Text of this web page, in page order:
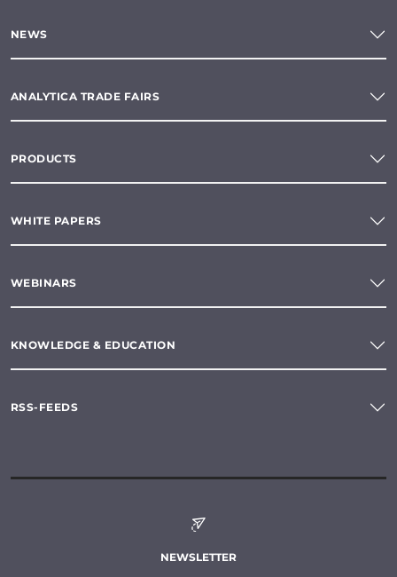
NEWS
ANALYTICA TRADE FAIRS
PRODUCTS
WHITE PAPERS
WEBINARS
KNOWLEDGE & EDUCATION
RSS-FEEDS
NEWSLETTER